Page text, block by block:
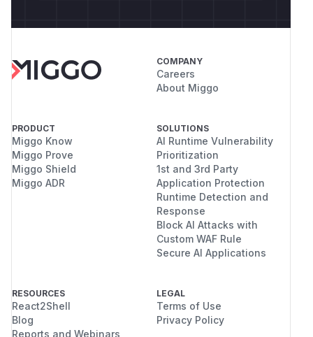
COMPANY
Careers
About Miggo
PRODUCT
Miggo Know
Miggo Prove
Miggo Shield
Miggo ADR
SOLUTIONS
AI Runtime Vulnerability
Prioritization
1st and 3rd Party
Application Protection
Runtime Detection and
Response
Block AI Attacks with
Custom WAF Rule
Secure AI Applications
RESOURCES
React2Shell
Blog
Reports and Webinars
LEGAL
Terms of Use
Privacy Policy